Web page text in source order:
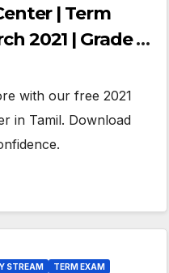
| Term
2021 | Grade 13
with our free 2021
in Tamil. Download
STREAM TERM EXAM